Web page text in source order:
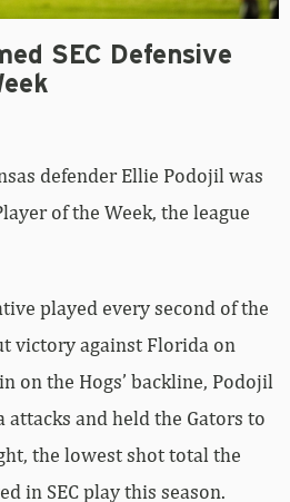
SEC Defensive
defender Ellie Podojil was
of the Week, the league
played every second of the
victory against Florida on
on the Hogs’ backline, Podojil
and held the Gators to
the lowest shot total the
in SEC play this season.